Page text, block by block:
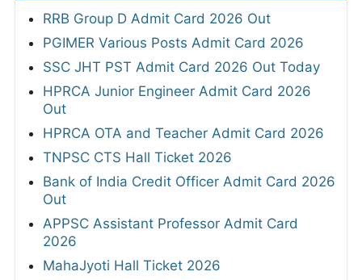
RRB Group D Admit Card 2026 Out
PGIMER Various Posts Admit Card 2026
SSC JHT PST Admit Card 2026 Out Today
HPRCA Junior Engineer Admit Card 2026
Out
HPRCA OTA and Teacher Admit Card 2026
TNPSC CTS Hall Ticket 2026
Bank of India Credit Officer Admit Card 2026
Out
APPSC Assistant Professor Admit Card
2026
MahaJyoti Hall Ticket 2026